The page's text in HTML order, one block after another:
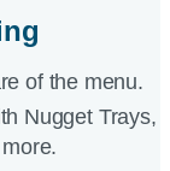
of the menu.
Nugget Trays,